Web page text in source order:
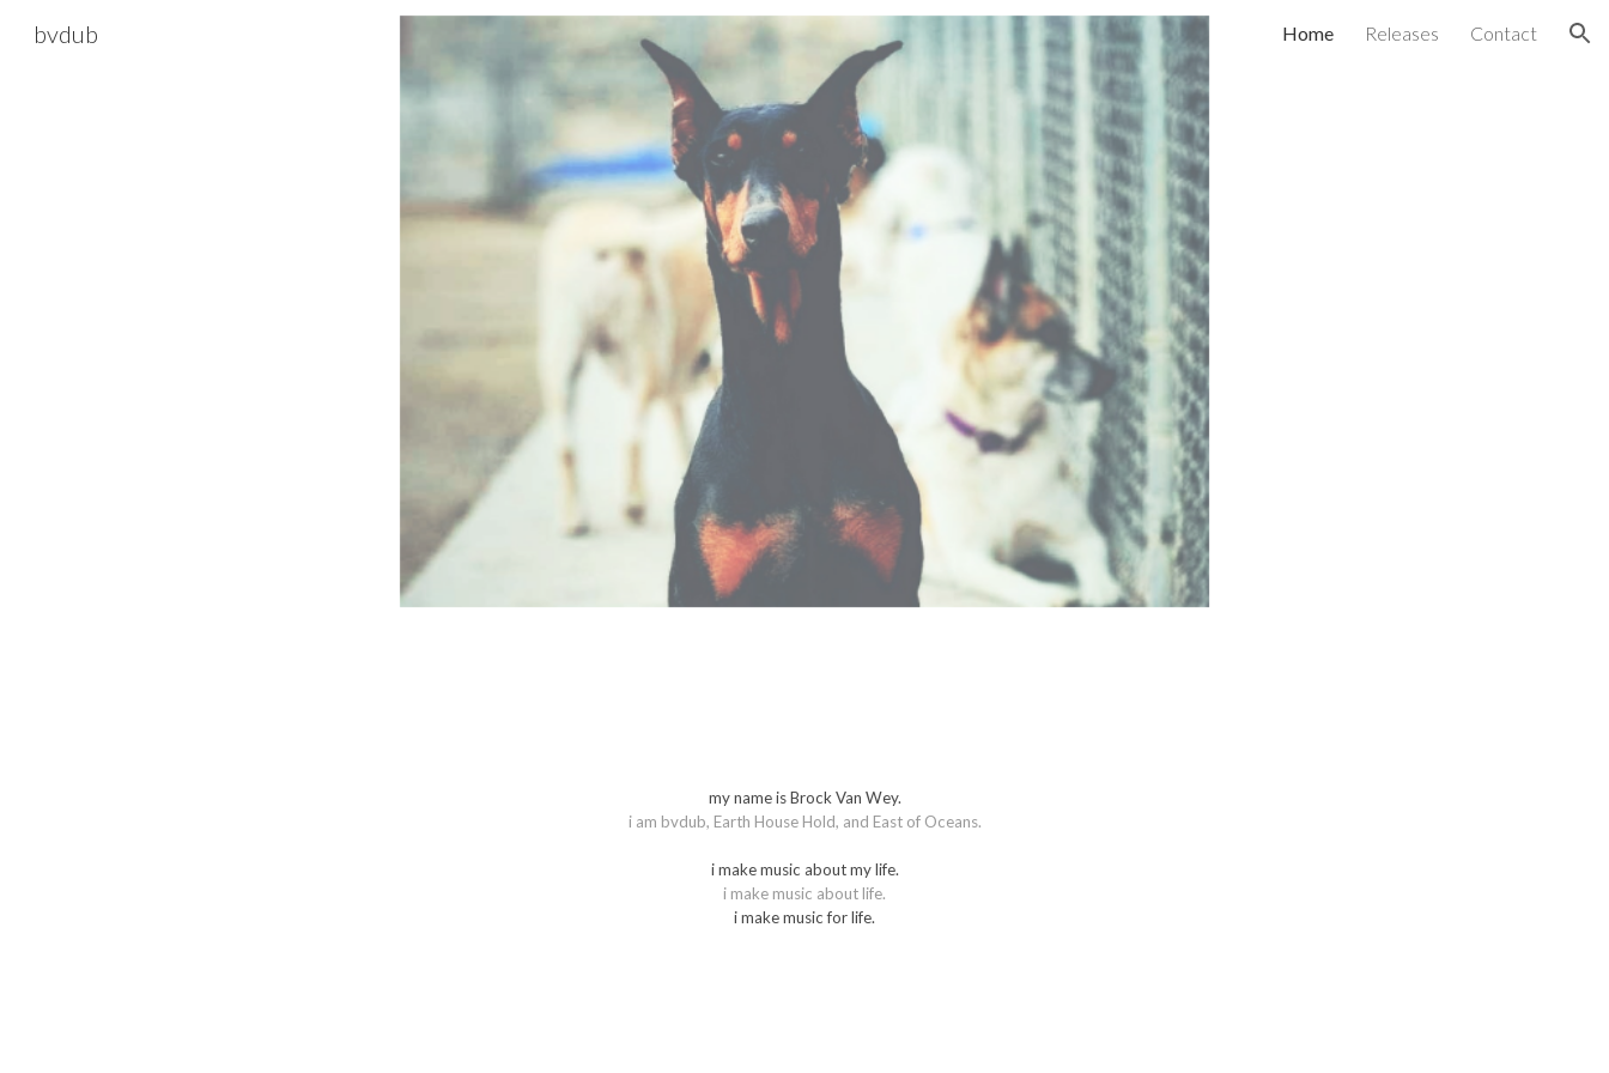
Skip to main content Skip to navigation
bvdub Home Releases Contact
my name is Brock Van Wey.
i am bvdub, Earth House Hold, and East of Oceans.
i make music about my life.
i make music about life.
​i make music for life.